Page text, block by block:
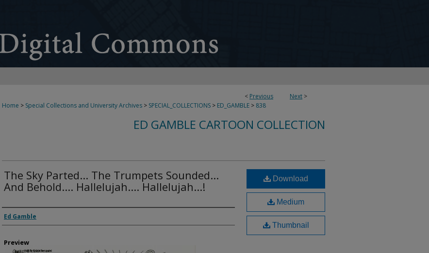
< Previous Next >
Home > Special Collections and University Archives > SPECIAL_COLLECTIONS > ED_GAMBLE > 838
ED GAMBLE CARTOON COLLECTION
The Sky Parted... The Trumpets Sounded...
And Behold.... Hallelujah.... Hallelujah...!
Creator
Ed Gamble
Preview
Download
Medium
Thumbnail